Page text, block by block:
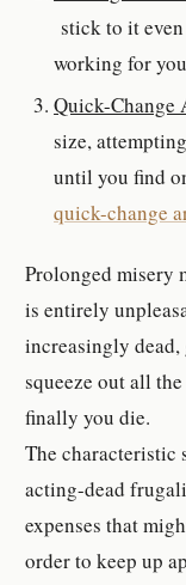
stick to it
working for
Quick-Change
size,
until you find
quick-change
Prolonged misery
is entirely
increasingly
squeeze out all
finally you die.
The characteristic
acting-dead
expenses that
order to keep up